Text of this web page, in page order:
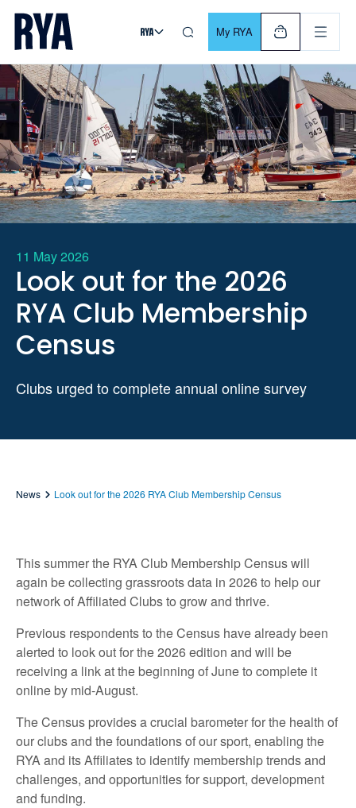
Skip To Content
For navigating main menu, you can use your keyboard. Use
My RYA
11 May 2026
Look out for the 2026
RYA Club Membership
Census
Clubs urged to complete annual online survey
News Look out for the 2026 RYA Club Membership Census
This summer the RYA Club Membership Census will
again be collecting grassroots data in 2026 to help our
network of Affiliated Clubs to grow and thrive.
Previous respondents to the Census have already been
alerted to look out for the 2026 edition and will be
receiving a link at the beginning of June to complete it
online by mid-August.
The Census provides a crucial barometer for the health of
our clubs and the foundations of our sport, enabling the
RYA and its Affiliates to identify membership trends and
challenges, and opportunities for support, development
and funding.